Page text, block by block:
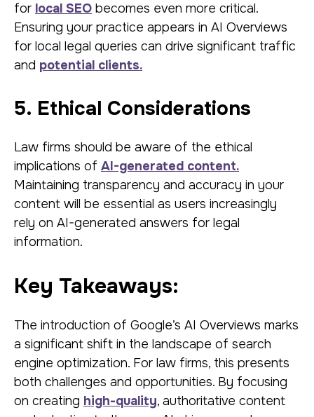
for local SEO becomes even more critical.
Ensuring your practice appears in AI Overviews
for local legal queries can drive significant traffic
and potential clients.
5. Ethical Considerations
Law firms should be aware of the ethical
implications of AI-generated content.
Maintaining transparency and accuracy in your
content will be essential as users increasingly
rely on AI-generated answers for legal
information.
Key Takeaways:
The introduction of Google’s AI Overviews marks
a significant shift in the landscape of search
engine optimization. For law firms, this presents
both challenges and opportunities. By focusing
on creating high-quality, authoritative content